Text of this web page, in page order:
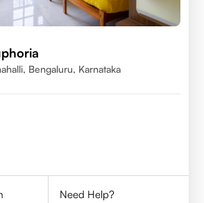
Bengaluru, Karnataka
Need Help?